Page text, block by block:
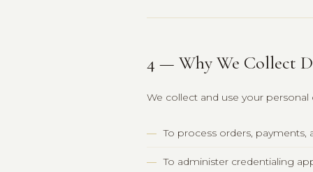
4 — Why We Collect
We collect and use your
To process orders, payments,
To administer credentialing